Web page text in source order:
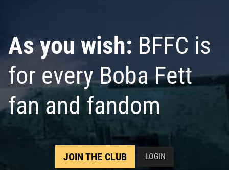
As you wish: BFFC is
for every Boba Fett
fan and fandom
JOIN THE CLUB LOGIN